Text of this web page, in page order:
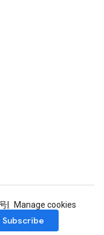
Manage cookies
Subscribe